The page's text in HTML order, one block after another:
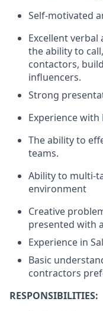
Self-motivated
Excellent
the ability to
contactors,
influencers.
Strong
Experience with
The ability to
teams.
Ability to multi-
environment
Creative
presented with
Experience in
Basic
contractors
RESPONSIBILITIES: